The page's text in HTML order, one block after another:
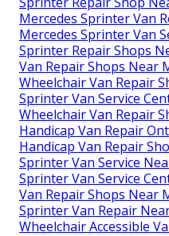
Mercedes Sprinter Van
Mercedes Sprinter Van
Sprinter Repair Shops
Van Repair Shops Near
Wheelchair Van Repair
Sprinter Van Service
Wheelchair Van Repair
Handicap Van Repair
Handicap Van Repair
Sprinter Van Service
Sprinter Van Service
Van Repair Shops Near
Sprinter Van Repair
Wheelchair Accessible